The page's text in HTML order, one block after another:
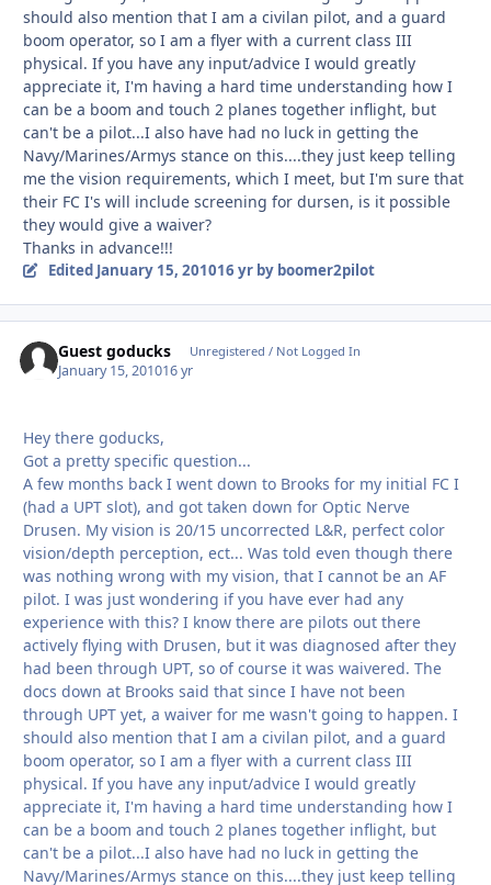
should also mention that I am a civilan pilot, and a guard
boom operator, so I am a flyer with a current class III
physical. If you have any input/advice I would greatly
appreciate it, I'm having a hard time understanding how I
can be a boom and touch 2 planes together inflight, but
can't be a pilot...I also have had no luck in getting the
Navy/Marines/Armys stance on this....they just keep telling
me the vision requirements, which I meet, but I'm sure that
their FC I's will include screening for dursen, is it possible
they would give a waiver?
Thanks in advance!!!
Edited January 15, 201016 yrby boomer2pilot
Guest goducks Unregistered / Not Logged In
January 15, 201016 yr
Hey there goducks,
Got a pretty specific question...
A few months back I went down to Brooks for my initial FC I
(had a UPT slot), and got taken down for Optic Nerve
Drusen. My vision is 20/15 uncorrected L&R, perfect color
vision/depth perception, ect... Was told even though there
was nothing wrong with my vision, that I cannot be an AF
pilot. I was just wondering if you have ever had any
experience with this? I know there are pilots out there
actively flying with Drusen, but it was diagnosed after they
had been through UPT, so of course it was waivered. The
docs down at Brooks said that since I have not been
through UPT yet, a waiver for me wasn't going to happen. I
should also mention that I am a civilan pilot, and a guard
boom operator, so I am a flyer with a current class III
physical. If you have any input/advice I would greatly
appreciate it, I'm having a hard time understanding how I
can be a boom and touch 2 planes together inflight, but
can't be a pilot...I also have had no luck in getting the
Navy/Marines/Armys stance on this....they just keep telling